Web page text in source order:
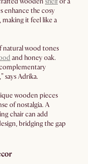
enhance the cosy
it feel like a
natural wood tones
and honey oak.
says Adrika.
wooden pieces
of nostalgia. A
chair can add
bridging the gap